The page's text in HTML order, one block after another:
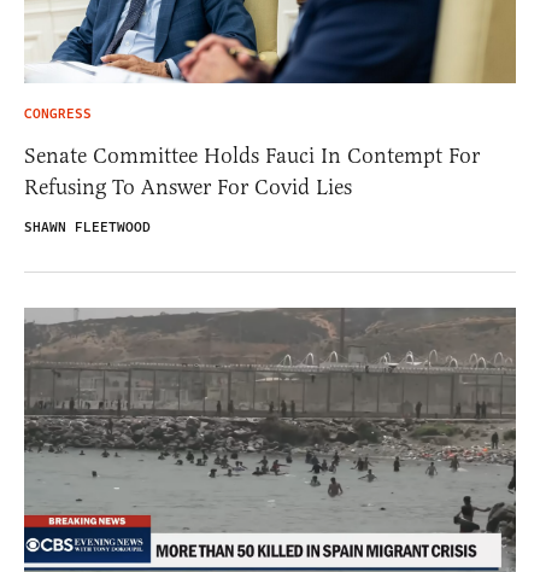
CONGRESS
Senate Committee Holds Fauci In Contempt For
Refusing To Answer For Covid Lies
SHAWN FLEETWOOD